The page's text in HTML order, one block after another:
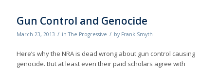
Gun Control and Genocide
March 23, 2013 / inThe Progressive / by Frank Smyth
Here’s why the NRA is dead wrong about gun control causing
genocide. But at least even their paid scholars agree with